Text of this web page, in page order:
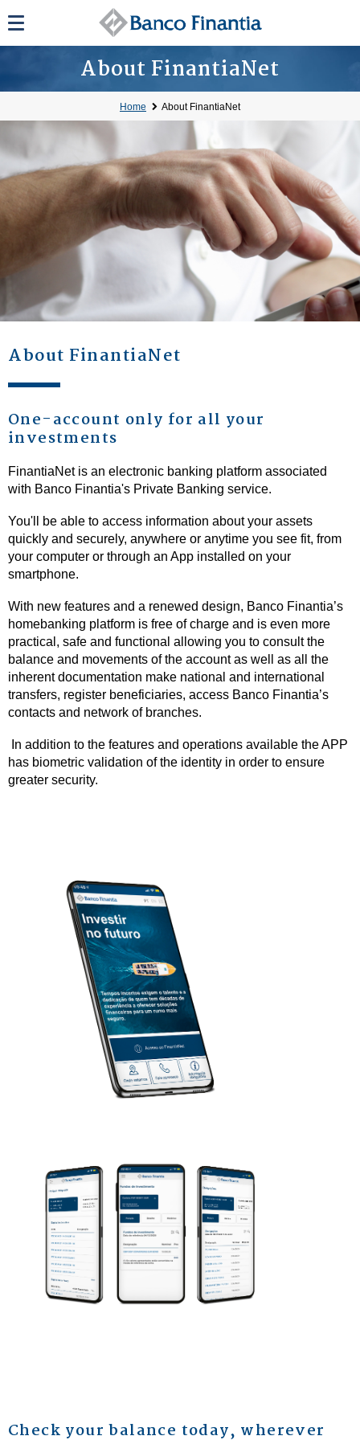
About FinantiaNet
Home About FinantiaNet
About FinantiaNet
One-account only for all your
investments
FinantiaNet is an electronic banking platform associated
with Banco Finantia's Private Banking service.
You'll be able to access information about your assets
quickly and securely, anywhere or anytime you see fit, from
your computer or through an App installed on your
smartphone.
With new features and a renewed design, Banco Finantia’s
homebanking platform is free of charge and is even more
practical, safe and functional allowing you to consult the
balance and movements of the account as well as all the
inherent documentation make national and international
transfers, register beneficiaries, access Banco Finantia’s
contacts and network of branches.
In addition to the features and operations available the APP
has biometric validation of the identity in order to ensure
greater security.
Check your balance today, wherever